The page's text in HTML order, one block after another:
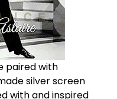
paired with
silver screen
with and inspired